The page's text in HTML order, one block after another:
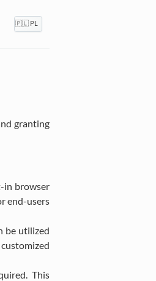
🇵🇱 PL
granting
in browser
end-users
be utilized
This